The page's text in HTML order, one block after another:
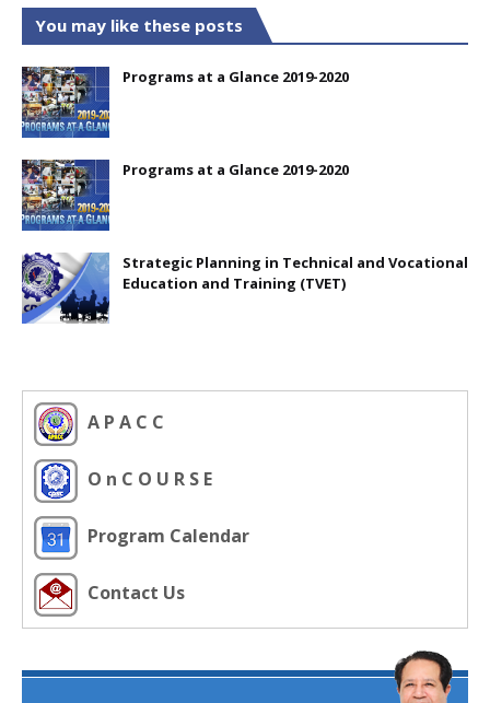
You may like these posts
Programs at a Glance 2019-2020
Programs at a Glance 2019-2020
Strategic Planning in Technical and Vocational
Education and Training (TVET)
A P A C C
O n C O U R S E
Program Calendar
Contact Us